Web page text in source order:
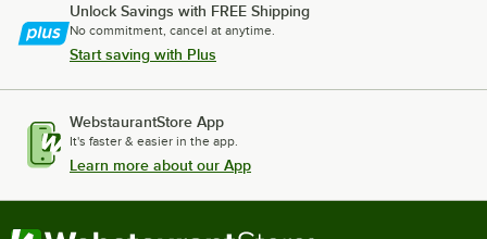
Unlock Savings with FREE Shipping
No commitment, cancel at anytime.
Start saving with Plus
WebstaurantStore App
It's faster & easier in the app.
Learn more about our App